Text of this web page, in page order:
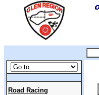
Road Racing